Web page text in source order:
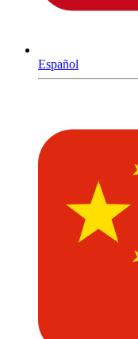
Español